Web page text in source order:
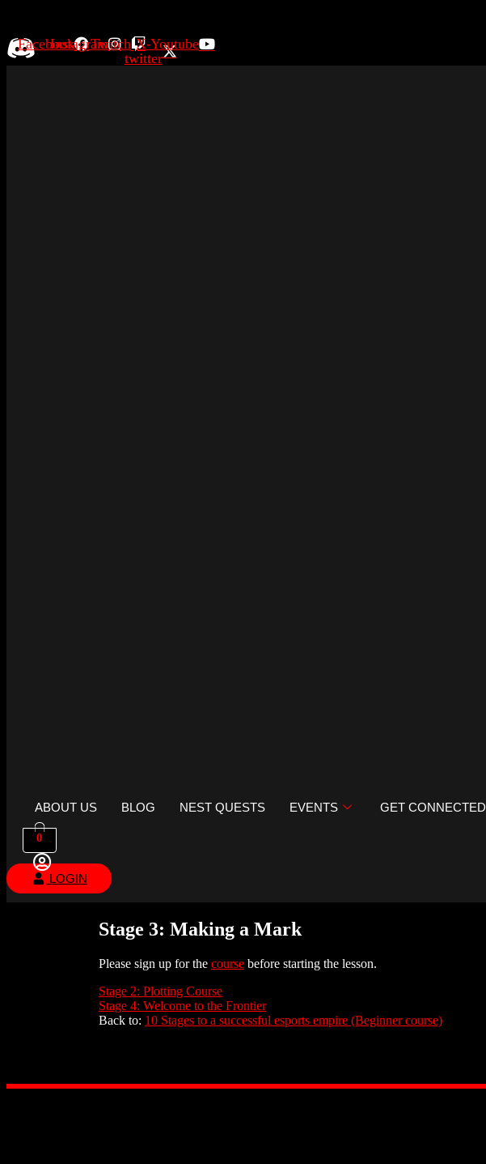
FacebookInstagramTwitch X-
twitter
Youtube
ABOUT US BLOG NEST QUESTS EVENTS GET CONNECTED
0
LOGIN
Stage 3: Making a Mark
Please sign up for the course before starting the lesson.
Stage 2: Plotting Course
Stage 4: Welcome to the Frontier
Back to: 10 Stages to a successful esports empire (Beginner course)